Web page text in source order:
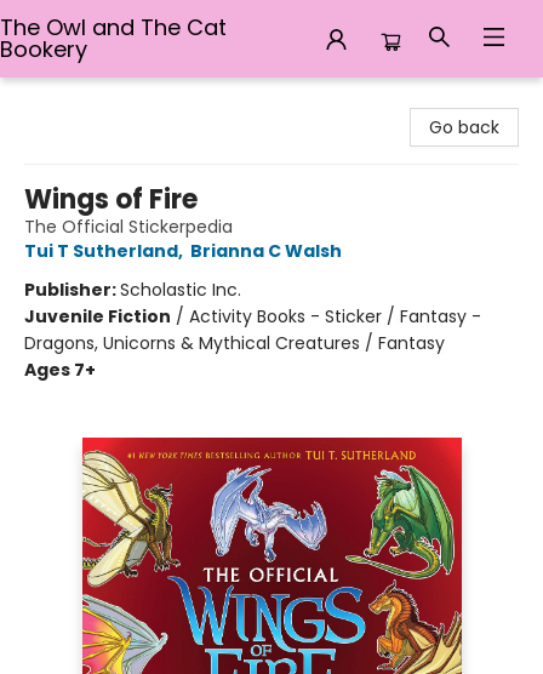
The Owl and The Cat
Bookery
Go back
Wings of Fire
The Official Stickerpedia
Tui T Sutherland, Brianna C Walsh
Publisher:Scholastic Inc.
Juvenile Fiction / Activity Books - Sticker / Fantasy -
Dragons, Unicorns & Mythical Creatures / Fantasy
Ages 7+